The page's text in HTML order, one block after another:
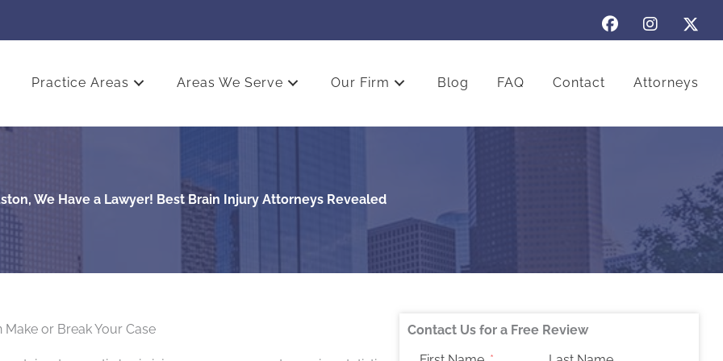
Practice Areas Areas We Serve Our Firm Blog FAQ Contact Attorneys
We Have a Lawyer! Best Brain Injury Attorneys Revealed
Make or Break Your Case
Contact Us for a Free Review